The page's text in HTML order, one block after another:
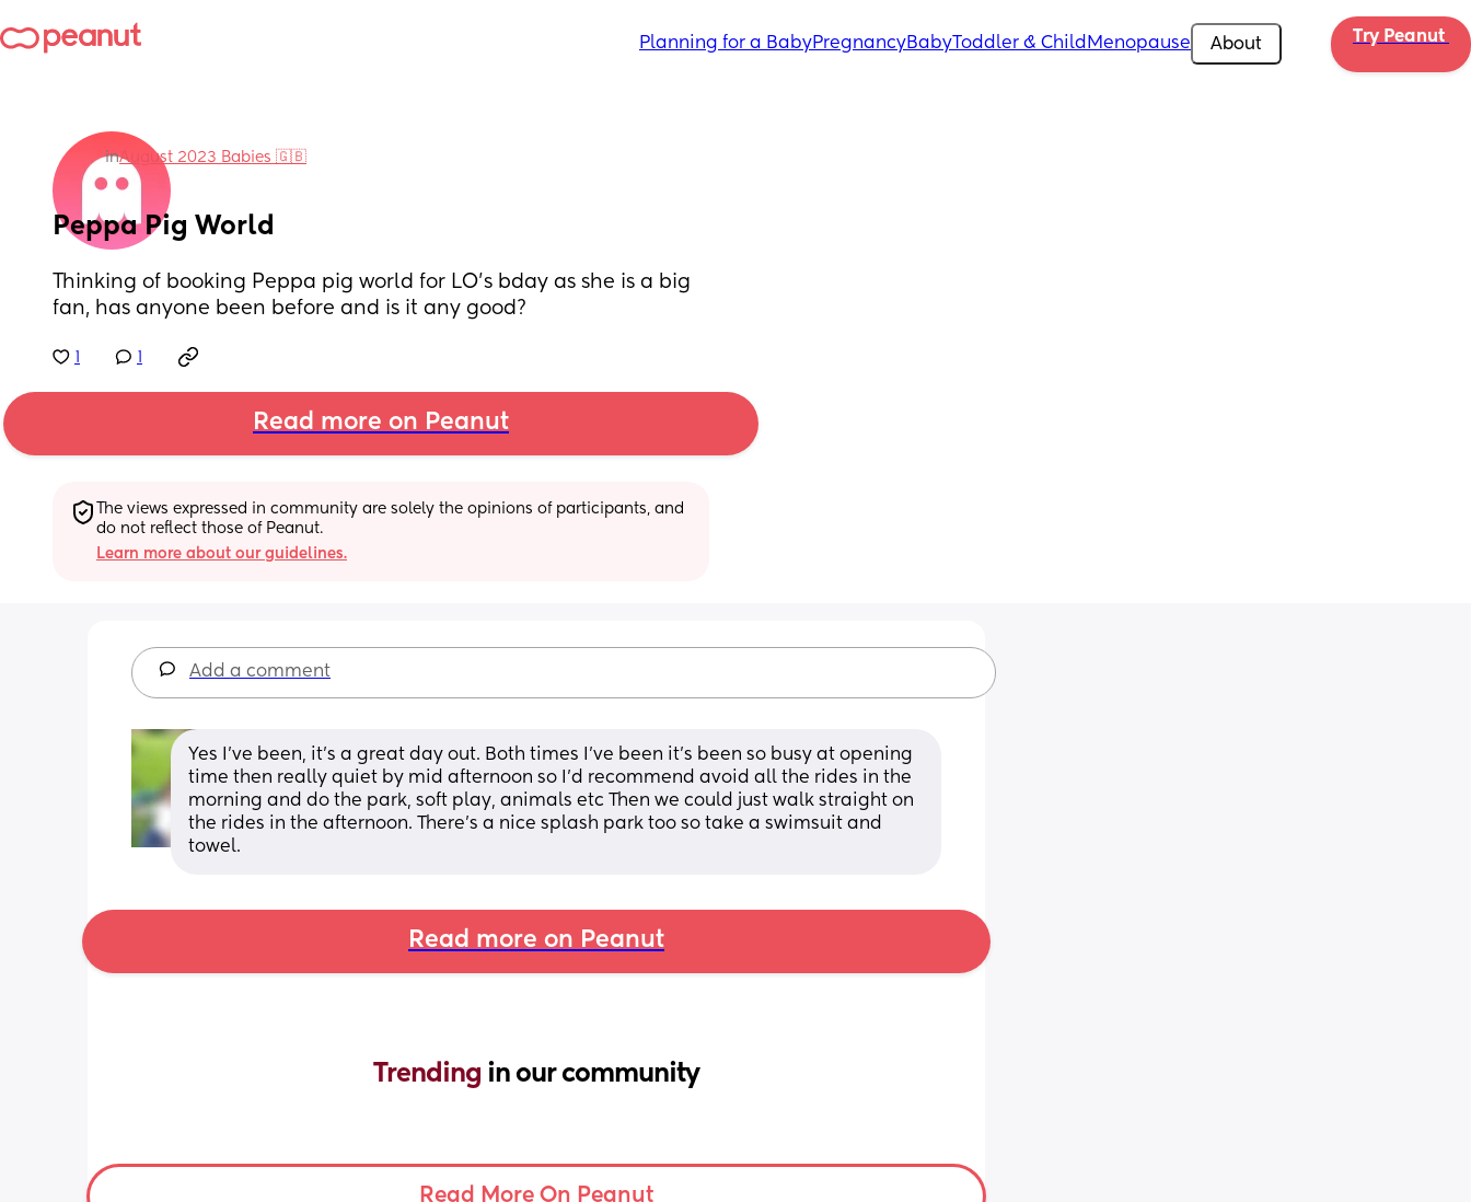
Planning for a BabyPregnancyBabyToddler & Child Menopause About Try Peanut
inAugust 2023 Babies 🇬🇧
Peppa Pig World
Thinking of booking Peppa pig world for LO’s bday as she is a big
fan, has anyone been before and is it any good?
Read more on Peanut
The views expressed in community are solely the opinions of participants, and
do not reflect those of Peanut.
Learn more about our guidelines.
Add a comment
Yes I've been, it's a great day out. Both times I've been it's been so busy at opening
time then really quiet by mid afternoon so I'd recommend avoid all the rides in the
morning and do the park, soft play, animals etc Then we could just walk straight on
the rides in the afternoon. There's a nice splash park too so take a swimsuit and
towel.
Read more on Peanut
Trending in our community
Read More On Peanut